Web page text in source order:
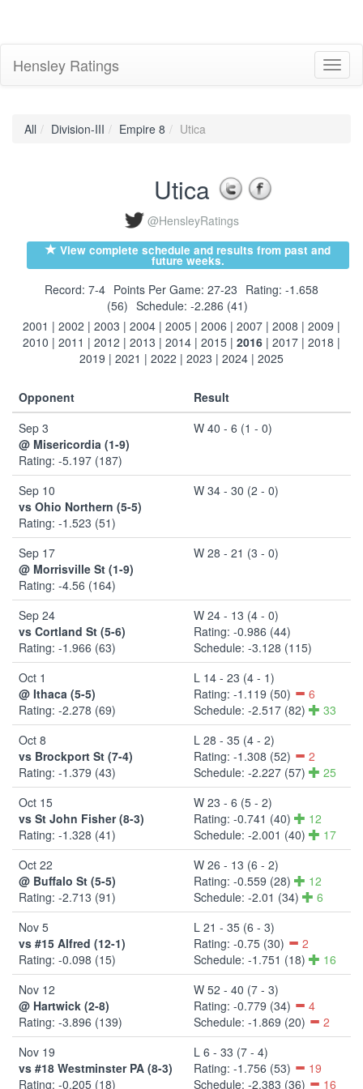
Hensley Ratings
All Division-III Empire 8 Utica
Utica
@HensleyRatings
View complete schedule and results from past and
future weeks.
Record: 7-4 Points Per Game: 27-23 Rating: -1.658
(56) Schedule: -2.286 (41)
2001 | 2002 | 2003 | 2004 | 2005 | 2006 | 2007 | 2008 | 2009 |
2010 | 2011 | 2012 | 2013 | 2014 | 2015 | 2016 | 2017 | 2018 |
2019 | 2021 | 2022 | 2023 | 2024 | 2025
Opponent
Result
Sep 3
@ Misericordia (1-9)
Rating: -5.197 (187)
W 40 - 6 (1 - 0)
Sep 10
vs Ohio Northern (5-5)
Rating: -1.523 (51)
W 34 - 30 (2 - 0)
Sep 17
@ Morrisville St (1-9)
Rating: -4.56 (164)
W 28 - 21 (3 - 0)
Sep 24
vs Cortland St (5-6)
Rating: -1.966 (63)
W 24 - 13 (4 - 0)
Rating: -0.986 (44)
Schedule: -3.128 (115)
Oct 1
@ Ithaca (5-5)
Rating: -2.278 (69)
L 14 - 23 (4 - 1)
Rating: -1.119 (50)
6
Schedule: -2.517 (82)
33
Oct 8
vs Brockport St (7-4)
Rating: -1.379 (43)
L 28 - 35 (4 - 2)
Rating: -1.308 (52)
2
Schedule: -2.227 (57)
25
Oct 15
vs St John Fisher (8-3)
Rating: -1.328 (41)
W 23 - 6 (5 - 2)
Rating: -0.741 (40)
12
Schedule: -2.001 (40)
17
Oct 22
@ Buffalo St (5-5)
Rating: -2.713 (91)
W 26 - 13 (6 - 2)
Rating: -0.559 (28)
12
Schedule: -2.01 (34)
6
Nov 5
vs #15 Alfred (12-1)
Rating: -0.098 (15)
L 21 - 35 (6 - 3)
Rating: -0.75 (30)
2
Schedule: -1.751 (18)
16
Nov 12
@ Hartwick (2-8)
Rating: -3.896 (139)
W 52 - 40 (7 - 3)
Rating: -0.779 (34)
4
Schedule: -1.869 (20)
2
Nov 19
vs #18 Westminster PA (8-3)
Rating: -0.205 (18)
L 6 - 33 (7 - 4)
Rating: -1.756 (53)
19
Schedule: -2.383 (36)
16